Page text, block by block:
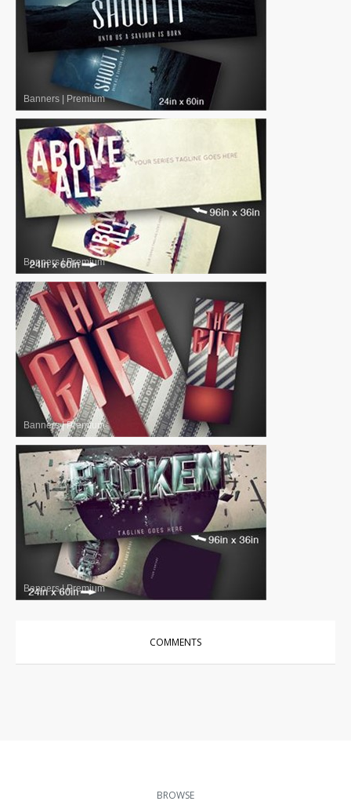
Banners Premium
Banners|Premium
Banners|Premium
Banners|Premium
COMMENTS
BROWSE